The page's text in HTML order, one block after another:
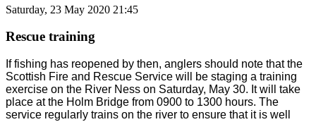
Saturday, 23 May 2020 21:45
Rescue training
If fishing has reopened by then, anglers should note that the
Scottish Fire and Rescue Service will be staging a training
exercise on the River Ness on Saturday, May 30. It will take
place at the Holm Bridge from 0900 to 1300 hours. The
service regularly trains on the river to ensure that it is well